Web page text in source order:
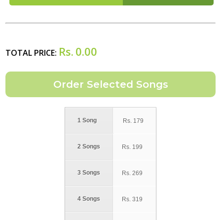
TOTAL PRICE: Rs. 0.00
1 Song
2 Songs
3 Songs
4 Songs
Rs. 179
Rs. 199
Rs. 269
Rs. 319